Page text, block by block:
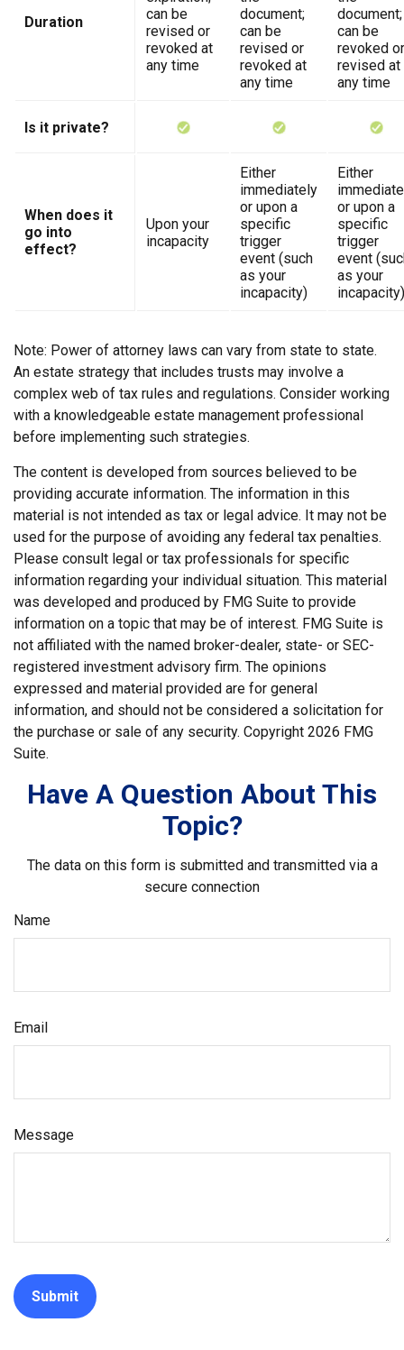
Duration
can be
revised or
revoked at
any time
document;
can be
revised or
revoked at
any time
document;
can be
revoked or
revised at
any time
Is it private?
When does it
go into
effect?
Upon your
incapacity
Either
immediately
or upon a
specific
trigger
event (such
as your
incapacity)
Either
or upon a
specific
trigger
event
as your
incapacity)
Note: Power of attorney laws can vary from state to state.
An estate strategy that includes trusts may involve a
complex web of tax rules and regulations. Consider working
with a knowledgeable estate management professional
before implementing such strategies.
The content is developed from sources believed to be
providing accurate information. The information in this
material is not intended as tax or legal advice. It may not be
used for the purpose of avoiding any federal tax penalties.
Please consult legal or tax professionals for specific
information regarding your individual situation. This material
was developed and produced by FMG Suite to provide
information on a topic that may be of interest. FMG Suite is
not affiliated with the named broker-dealer, state- or SEC-
registered investment advisory firm. The opinions
expressed and material provided are for general
information, and should not be considered a solicitation for
the purchase or sale of any security. Copyright 2026 FMG
Suite.
Have A Question About This
Topic?
The data on this form is submitted and transmitted via a
secure connection
Name
Email
Message